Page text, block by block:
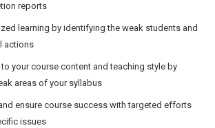
reports
learning by identifying the weak students and
actions
your course content and teaching style by
areas of your syllabus
ensure course success with targeted efforts
issues